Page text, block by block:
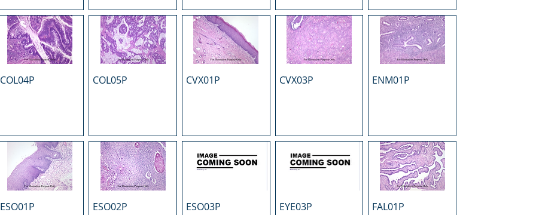
COL04P COL05P CVX01P CVX03P ENM01P
ESO01P ESO02P ESO03P EYE03P FAL01P